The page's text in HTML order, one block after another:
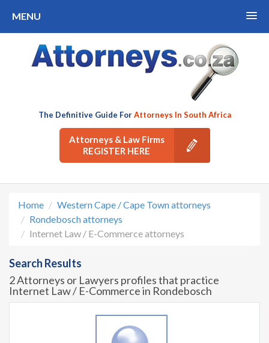
MENU
The Definitive Guide ForAttorneys In South Africa
Attorneys & Law Firms
REGISTER HERE
Home
Western Cape / Cape Town attorneys
Rondebosch attorneys
Internet Law / E-Commerce attorneys
Search Results
2 Attorneys or Lawyers profiles that practice
Internet Law / E-Commerce in Rondebosch